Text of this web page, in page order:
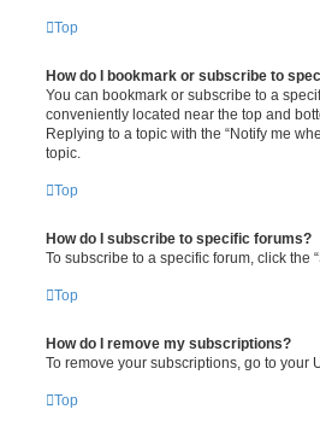
Top
How do I bookmark or subscribe to
You can bookmark or subscribe to a
conveniently located near the top and
Replying to a topic with the “Notify me
topic.
Top
How do I subscribe to specific forums?
To subscribe to a specific forum, click the
Top
How do I remove my subscriptions?
To remove your subscriptions, go to your
Top